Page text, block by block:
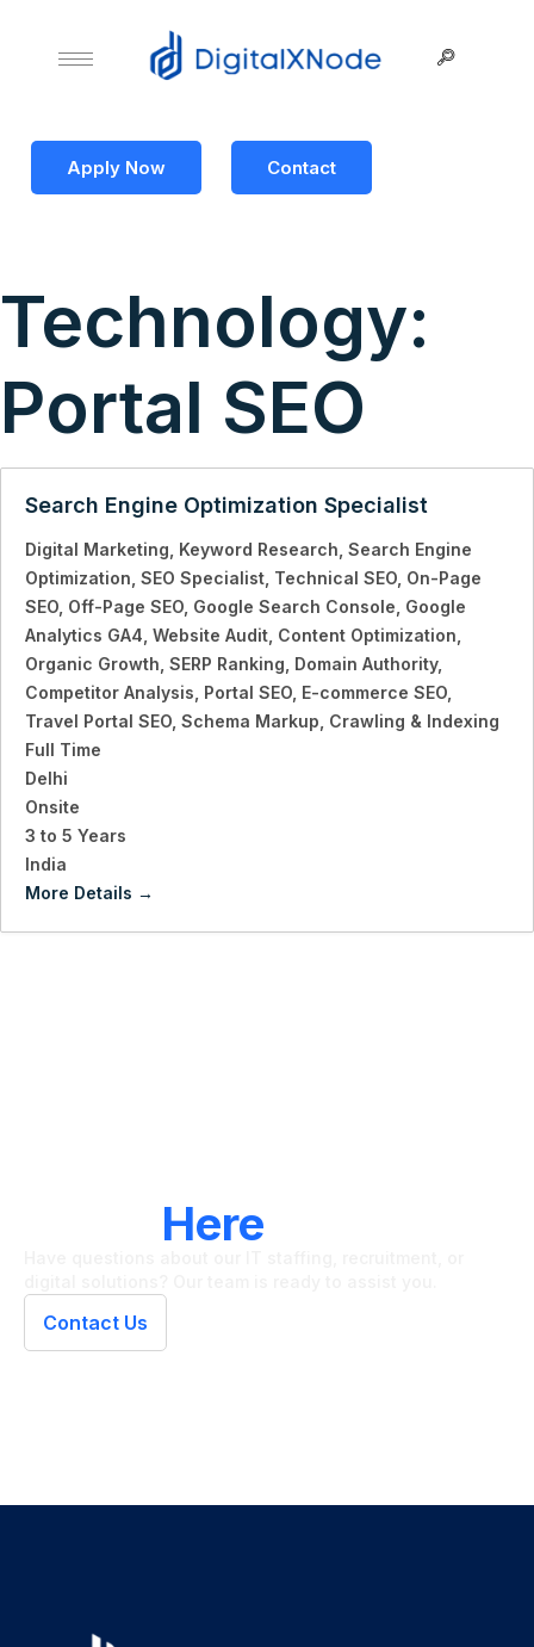
Apply Now Contact
Technology:
Portal SEO
Search Engine Optimization Specialist
Digital Marketing Keyword Research Search Engine
Optimization SEO Specialist Technical SEO On-Page
SEO Off-Page SEO Google Search Console Google
Analytics GA4 Website Audit Content Optimization
Organic Growth SERP Ranking Domain Authority
Competitor Analysis Portal SEO E-commerce SEO
Travel Portal SEO Schema Markup Crawling & Indexing
Full Time
Delhi
Onsite
3 to 5 Years
India
More Details
Here
Contact Us